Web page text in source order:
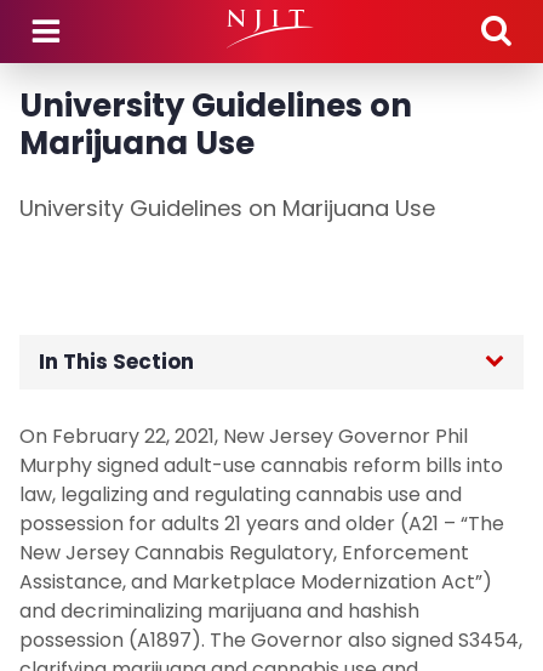
Skip to main content
University Guidelines on
Marijuana Use
University Guidelines on Marijuana Use
In This Section
Academic Integrity
CARE Team
Student Policies
On February 22, 2021, New Jersey Governor Phil
Murphy signed adult-use cannabis reform bills into
law, legalizing and regulating cannabis use and
possession for adults 21 years and older (A21 – “The
New Jersey Cannabis Regulatory, Enforcement
Assistance, and Marketplace Modernization Act”)
and decriminalizing marijuana and hashish
possession (A1897). The Governor also signed S3454,